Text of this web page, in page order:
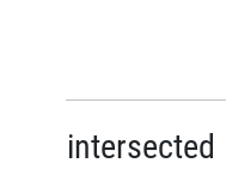
intersected